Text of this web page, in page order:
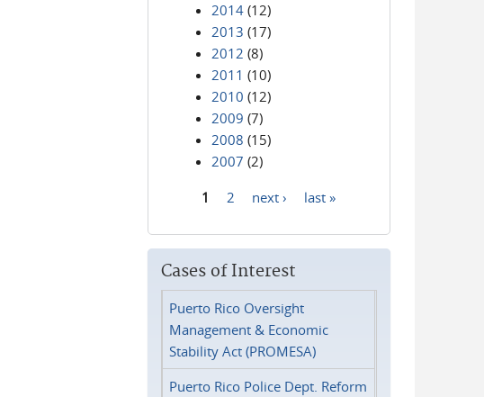
2014 (12)
2013 (17)
2012 (8)
2011 (10)
2010 (12)
2009 (7)
2008 (15)
2007 (2)
1 2 next › last »
Cases of Interest
Puerto Rico Oversight
Management & Economic
Stability Act (PROMESA)
Puerto Rico Police Dept. Reform